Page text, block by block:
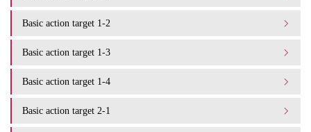
Basic action target 1-2
Basic action target 1-3
Basic action target 1-4
Basic action target 2-1